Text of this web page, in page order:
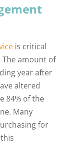
is critical
amount of
year after
altered
84% of the
Many
for